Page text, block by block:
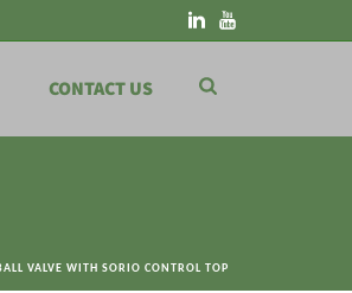
CONTACT US
VALVE WITH SORIO CONTROL TOP